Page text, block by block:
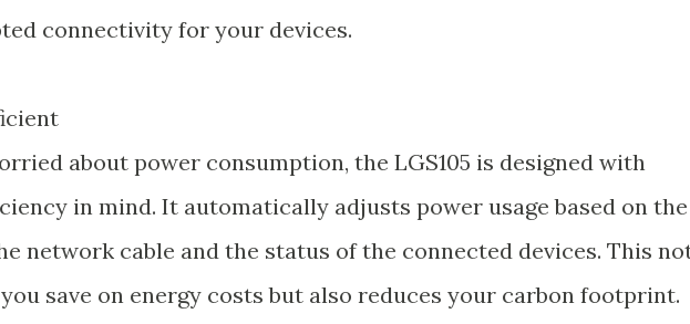
connectivity for your devices.
about power consumption, the LGS105 is designed with
in mind. It automatically adjusts power usage based on the
network cable and the status of the connected devices. This
save on energy costs but also reduces your carbon footprint.